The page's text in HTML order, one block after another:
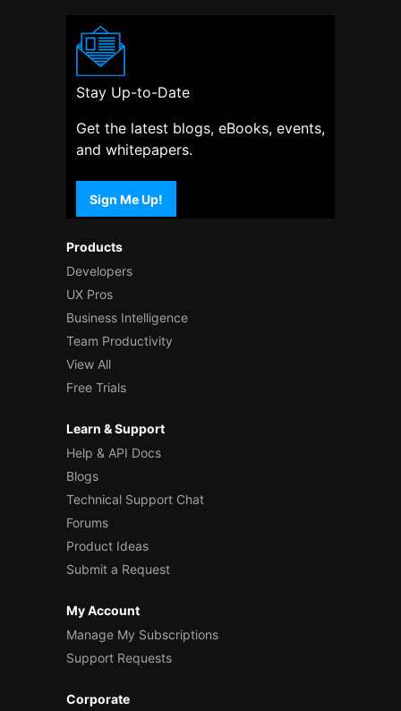
Products
Developers
UX Pros
Business Intelligence
Team Productivity
View All
Free Trials
Learn & Support
Help & API Docs
Blogs
Technical Support Chat
Forums
Product Ideas
Submit a Request
My Account
Manage My Subscriptions
Support Requests
Corporate
Stay Up-to-Date
Get the latest blogs, eBooks, events,
and whitepapers.
Sign Me Up!